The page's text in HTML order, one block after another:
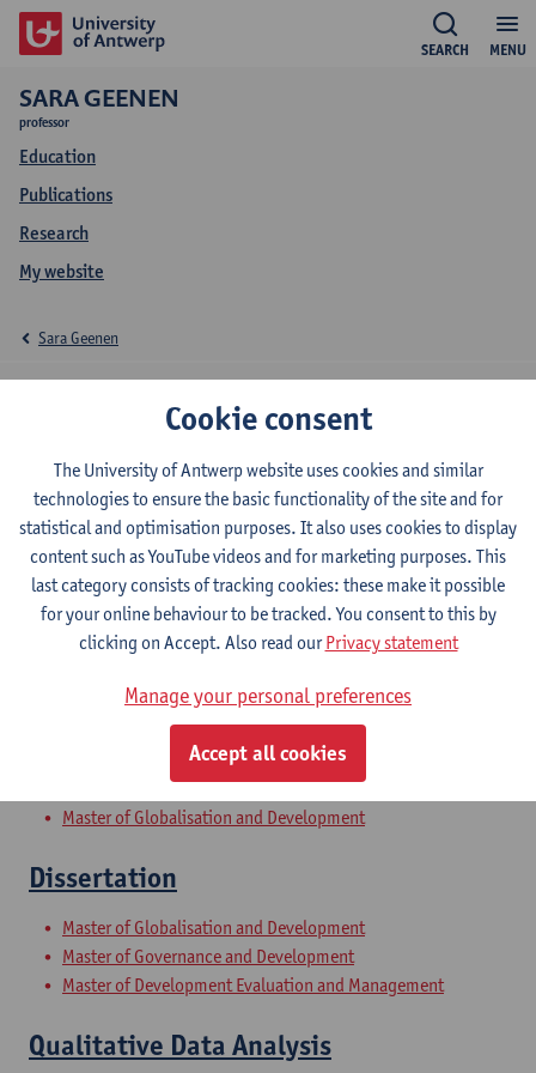
MENU
SEARCH
SARA GEENEN
professor
Education
Publications
Research
My website
Education Sara Geenen
Sara Geenen
2026-2027 2025-2026 2024-2025
Research Methods II
Master of Globalisation and Development
Master of Development Evaluation and Management
Globalisation and Development
Master of Globalisation and Development
Dissertation
Master of Globalisation and Development
Master of Governance and Development
Master of Development Evaluation and Management
Qualitative Data Analysis
Cookie consent
The University of Antwerp website uses cookies and similar
technologies to ensure the basic functionality of the site and for
statistical and optimisation purposes. It also uses cookies to display
content such as YouTube videos and for marketing purposes. This
last category consists of tracking cookies: these make it possible
for your online behaviour to be tracked. You consent to this by
clicking on Accept. Also read ourPrivacy statement
Manage your personal preferences
Accept all cookies